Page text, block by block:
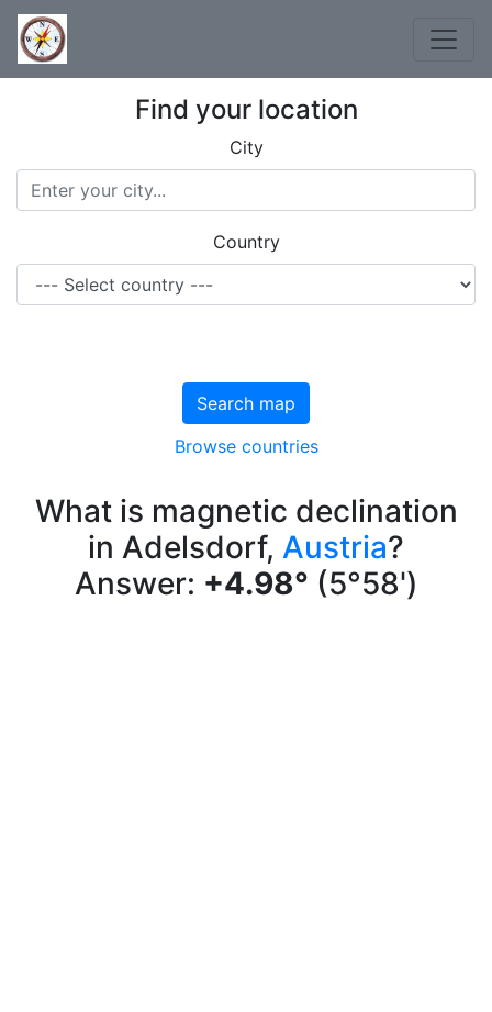
Find your location
City
Country
Search map
Browse countries
What is magnetic declination
in Adelsdorf, Austria?
Answer: +4.98° (5°58')